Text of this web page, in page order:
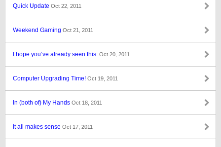
Quick Update Oct 22, 2011
Weekend Gaming Oct 21, 2011
I hope you’ve already seen this: Oct 20, 2011
Computer Upgrading Time! Oct 19, 2011
In (both of) My Hands Oct 18, 2011
It all makes sense Oct 17, 2011